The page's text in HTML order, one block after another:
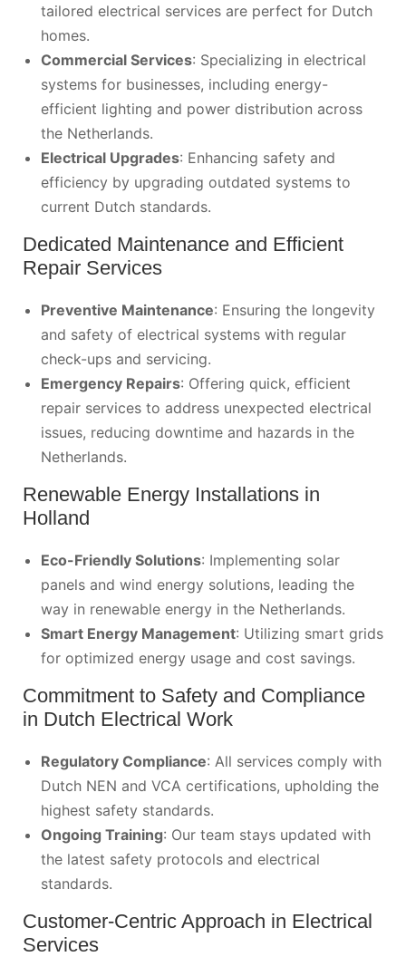
tailored electrical services are perfect for Dutch
homes.
Commercial Services: Specializing in electrical
systems for businesses, including energy-
efficient lighting and power distribution across
the Netherlands.
Electrical Upgrades: Enhancing safety and
efficiency by upgrading outdated systems to
current Dutch standards.
Dedicated Maintenance and Efficient
Repair Services
Preventive Maintenance: Ensuring the longevity
and safety of electrical systems with regular
check-ups and servicing.
Emergency Repairs: Offering quick, efficient
repair services to address unexpected electrical
issues, reducing downtime and hazards in the
Netherlands.
Renewable Energy Installations in
Holland
Eco-Friendly Solutions: Implementing solar
panels and wind energy solutions, leading the
way in renewable energy in the Netherlands.
Smart Energy Management: Utilizing smart grids
for optimized energy usage and cost savings.
Commitment to Safety and Compliance
in Dutch Electrical Work
Regulatory Compliance: All services comply with
Dutch NEN and VCA certifications, upholding the
highest safety standards.
Ongoing Training: Our team stays updated with
the latest safety protocols and electrical
standards.
Customer-Centric Approach in Electrical
Services